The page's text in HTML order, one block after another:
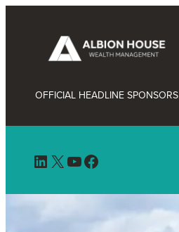
OFFICIAL HEADLINE SPONSORS
LinkedIn X YouTube Facebook